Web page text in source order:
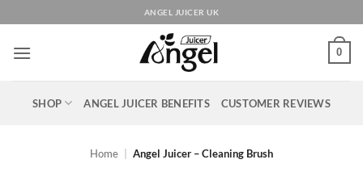
to
content
ANGEL JUICER UK
0
SHOP ANGEL JUICER BENEFITS CUSTOMER REVIEWS
Home Angel Juicer – Cleaning Brush